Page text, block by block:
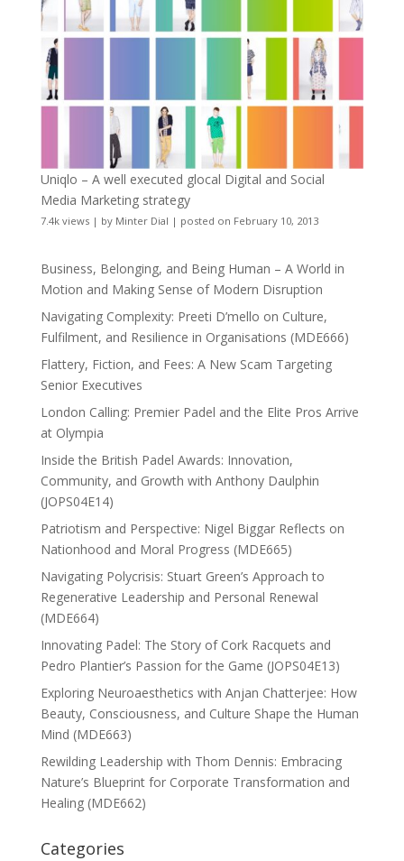
Uniqlo – A well executed glocal Digital and Social
Media Marketing strategy
7.4k views| by Minter Dial | posted on February 10, 2013
Business, Belonging, and Being Human – A World in
Motion and Making Sense of Modern Disruption
Navigating Complexity: Preeti D’mello on Culture,
Fulfilment, and Resilience in Organisations (MDE666)
Flattery, Fiction, and Fees: A New Scam Targeting
Senior Executives
London Calling: Premier Padel and the Elite Pros Arrive
at Olympia
Inside the British Padel Awards: Innovation,
Community, and Growth with Anthony Daulphin
(JOPS04E14)
Patriotism and Perspective: Nigel Biggar Reflects on
Nationhood and Moral Progress (MDE665)
Navigating Polycrisis: Stuart Green’s Approach to
Regenerative Leadership and Personal Renewal
(MDE664)
Innovating Padel: The Story of Cork Racquets and
Pedro Plantier’s Passion for the Game (JOPS04E13)
Exploring Neuroaesthetics with Anjan Chatterjee: How
Beauty, Consciousness, and Culture Shape the Human
Mind (MDE663)
Rewilding Leadership with Thom Dennis: Embracing
Nature’s Blueprint for Corporate Transformation and
Healing (MDE662)
Categories